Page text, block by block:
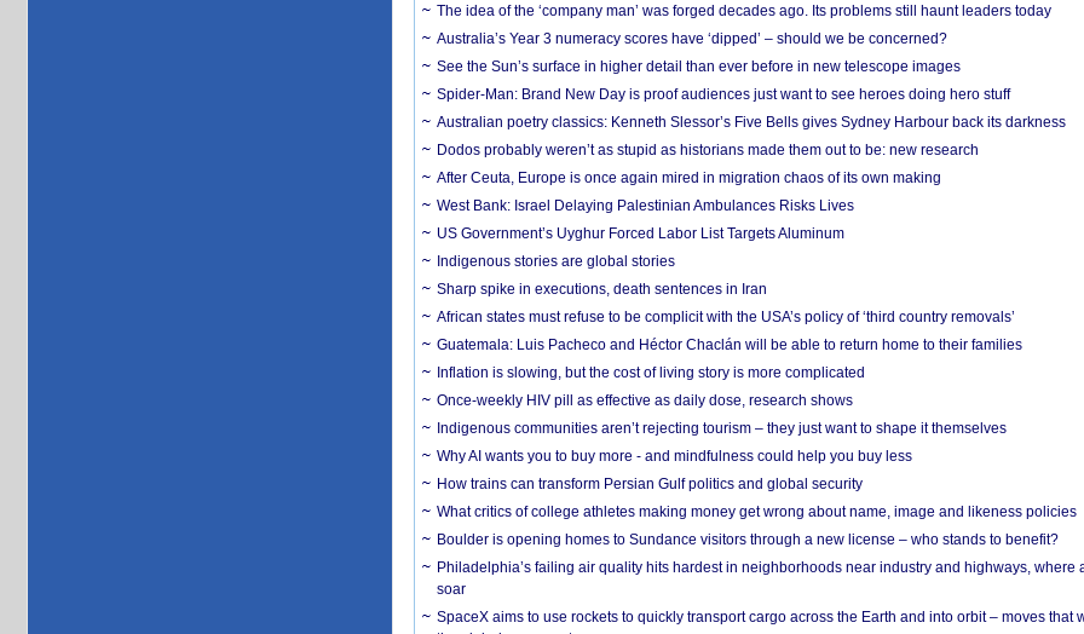
The idea of the ‘company man’ was forged decades ago. Its problems still haunt leaders today
Australia’s Year 3 numeracy scores have ‘dipped’ – should we be concerned?
See the Sun’s surface in higher detail than ever before in new telescope images
Spider-Man: Brand New Day is proof audiences just want to see heroes doing hero stuff
Australian poetry classics: Kenneth Slessor’s Five Bells gives Sydney Harbour back its darkness
Dodos probably weren’t as stupid as historians made them out to be: new research
After Ceuta, Europe is once again mired in migration chaos of its own making
West Bank: Israel Delaying Palestinian Ambulances Risks Lives
US Government’s Uyghur Forced Labor List Targets Aluminum
Indigenous stories are global stories
Sharp spike in executions, death sentences in Iran
African states must refuse to be complicit with the USA’s policy of ‘third country removals’
Guatemala: Luis Pacheco and Héctor Chaclán will be able to return home to their families
Inflation is slowing, but the cost of living story is more complicated
Once-weekly HIV pill as effective as daily dose, research shows
Indigenous communities aren’t rejecting tourism – they just want to shape it themselves
Why AI wants you to buy more - and mindfulness could help you buy less
How trains can transform Persian Gulf politics and global security
What critics of college athletes making money get wrong about name, image and likeness policies
Boulder is opening homes to Sundance visitors through a new license – who stands to benefit?
Philadelphia’s failing air quality hits hardest in neighborhoods near industry and highways, where
soar
SpaceX aims to use rockets to quickly transport cargo across the Earth and into orbit – moves that